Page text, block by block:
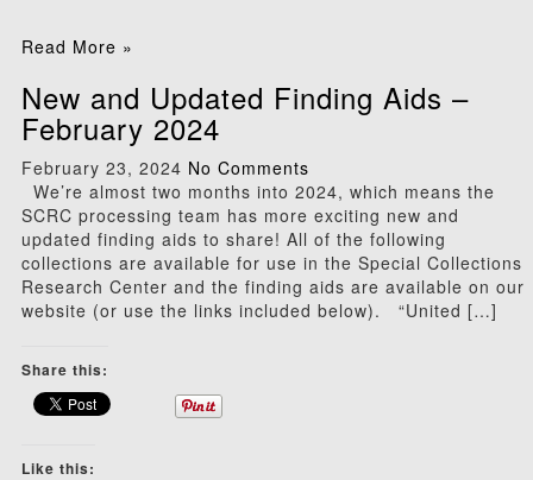
Read More »
New and Updated Finding Aids –
February 2024
February 23, 2024 No Comments
We’re almost two months into 2024, which means the
SCRC processing team has more exciting new and
updated finding aids to share! All of the following
collections are available for use in the Special Collections
Research Center and the finding aids are available on our
website (or use the links included below). “United […]
Share this:
Like this: